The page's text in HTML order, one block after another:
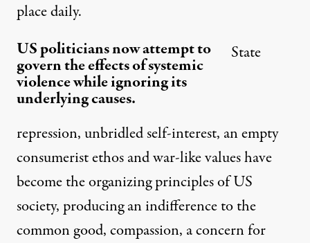
place daily.
US politicians now attempt to
govern the effects of systemic
violence while ignoring its
underlying causes.
State
repression, unbridled self-interest, an empty
consumerist ethos and war-like values have
become the organizing principles of US
society, producing an indifference to the
common good, compassion, a concern for